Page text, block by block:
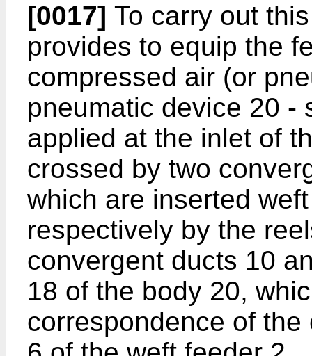
[0017] To carry out
provides to equip the
compressed air (or
pneumatic device 20 -
applied at the inlet of
crossed by two
which are inserted
respectively by the
convergent ducts 10
18 of the body 20,
correspondence of